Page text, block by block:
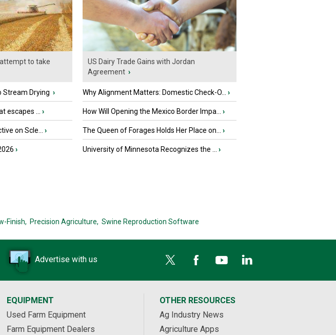
to take
Stream Drying ›
escapes ... ›
on Scle... ›
›
US Dairy Trade Gains with Jordan
Agreement ›
Why Alignment Matters: Domestic Check-O... ›
How Will Opening the Mexico Border Impa... ›
The Queen of Forages Holds Her Place on... ›
University of Minnesota Recognizes the ... ›
Finish, Precision Agriculture, Swine Reproduction Software
Advertise with us
EQUIPMENT
Used Farm Equipment
Farm Equipment Dealers
OTHER RESOURCES
Ag Industry News
Agriculture Apps